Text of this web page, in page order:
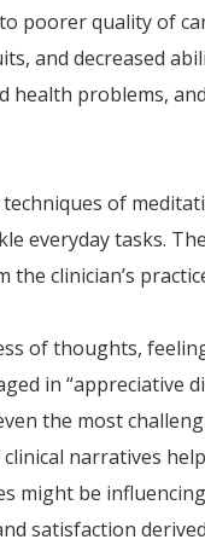
poorer quality of
and decreased
health problems,
of
everyday tasks.
clinician’s
of thoughts,
in “appreciative
the most
narratives
might be
satisfaction